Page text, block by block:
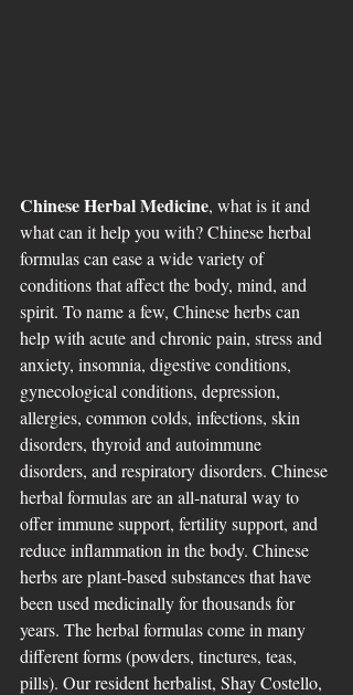
Chinese Herbal Medicine, what is it and
what can it help you with? Chinese herbal
formulas can ease a wide variety of
conditions that affect the body, mind, and
spirit. To name a few, Chinese herbs can
help with acute and chronic pain, stress and
anxiety, insomnia, digestive conditions,
gynecological conditions, depression,
allergies, common colds, infections, skin
disorders, thyroid and autoimmune
disorders, and respiratory disorders. Chinese
herbal formulas are an all-natural way to
offer immune support, fertility support, and
reduce inflammation in the body. Chinese
herbs are plant-based substances that have
been used medicinally for thousands for
years. The herbal formulas come in many
different forms (powders, tinctures, teas,
pills). Our resident herbalist, Shay Costello,